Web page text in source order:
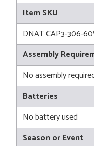
Item SKU
DNAT CAP3-306-
Assembly
No assembly
Batteries
No battery used
Season or Event